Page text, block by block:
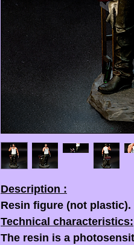
Description :
Resin figure (not plastic).
Technical characteristics:
The resin is a